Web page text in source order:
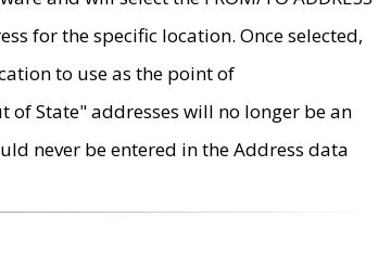
for the specific location. Once selected,
to use as the point of
State" addresses will no longer be an
never be entered in the Address data